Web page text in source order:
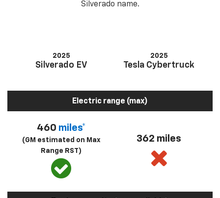
Silverado name.
2025
Silverado EV
2025
Tesla Cybertruck
Electric range (max)
460 miles*
(GM estimated on Max
Range RST)
362 miles